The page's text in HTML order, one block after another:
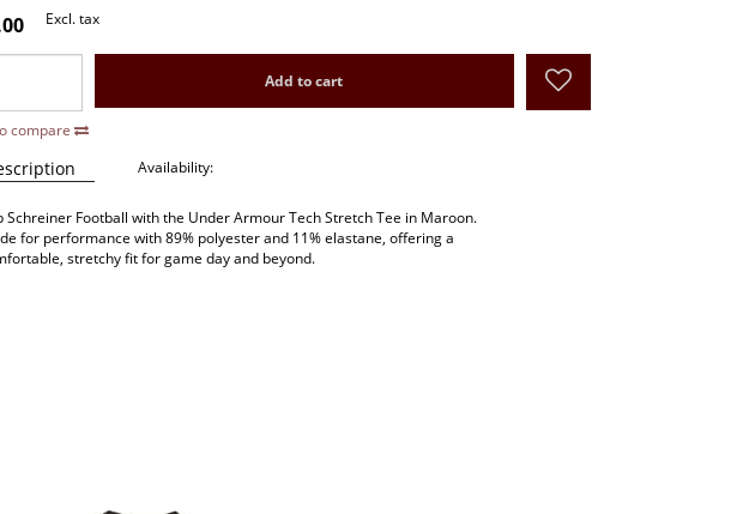
Excl. tax
Add to cart
compare
Availability:
Schreiner Football with the Under Armour Tech Stretch Tee in Maroon.
for performance with 89% polyester and 11% elastane, offering a
stretchy fit for game day and beyond.